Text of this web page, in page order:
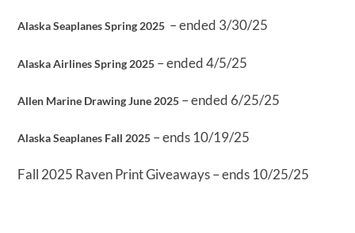
Alaska Seaplanes Spring 2025 – ended 3/30/25
Alaska Airlines Spring 2025 – ended 4/5/25
Allen Marine Drawing June 2025 – ended 6/25/25
Alaska Seaplanes Fall 2025 – ends 10/19/25
Fall 2025 Raven Print Giveaways – ends 10/25/25